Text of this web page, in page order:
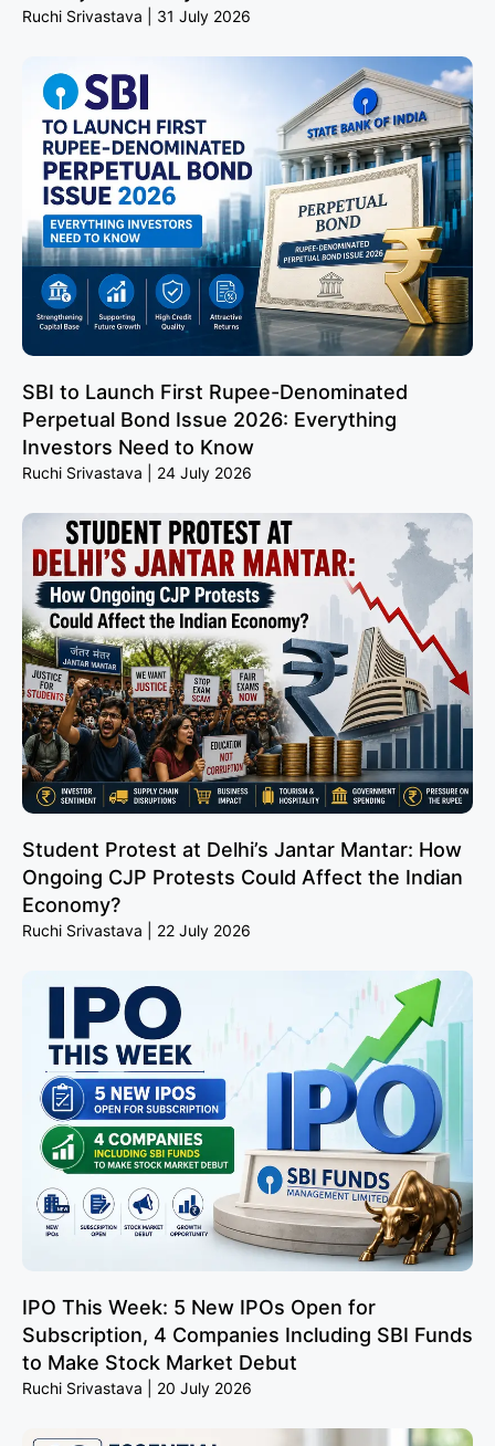
Ruchi Srivastava 31 July 2026
SBI to Launch First Rupee-Denominated
Perpetual Bond Issue 2026: Everything
Investors Need to Know
Ruchi Srivastava 24 July 2026
Student Protest at Delhi’s Jantar Mantar: How
Ongoing CJP Protests Could Affect the Indian
Economy?
Ruchi Srivastava 22 July 2026
IPO This Week: 5 New IPOs Open for
Subscription, 4 Companies Including SBI Funds
to Make Stock Market Debut
Ruchi Srivastava 20 July 2026